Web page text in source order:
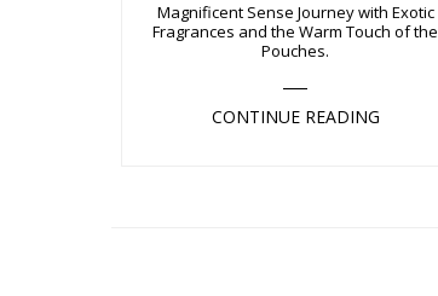
Magnificent Sense Journey with Exotic
Fragrances and the Warm Touch of the
Pouches.
CONTINUE READING